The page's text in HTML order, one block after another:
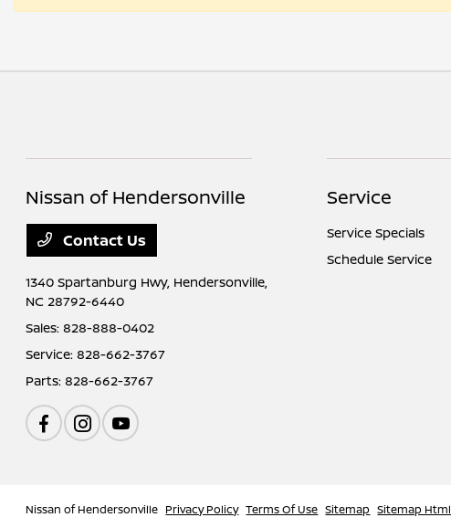
Nissan of Hendersonville
Contact Us
1340 Spartanburg Hwy, Hendersonville,
NC 28792-6440
Sales:828-888-0402
Service:828-662-3767
Parts:828-662-3767
Service
Service Specials
Schedule Service
Nissan of Hendersonville Privacy Policy Terms Of Use Sitemap Sitemap Html